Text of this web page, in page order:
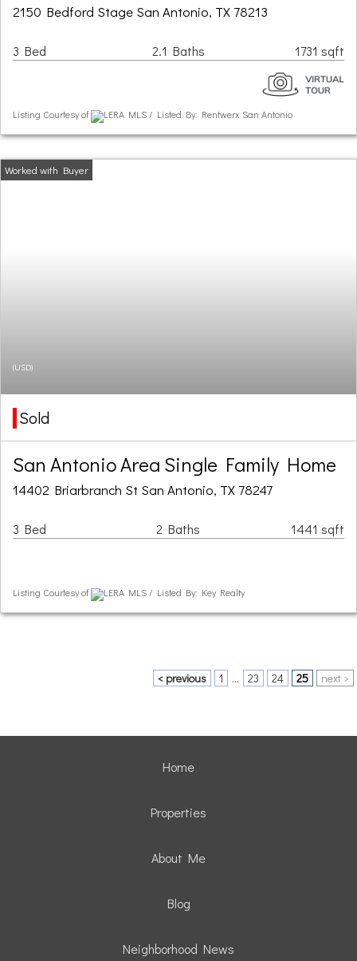
2150 Bedford Stage San Antonio, TX 78213
3 Bed 2.1 Baths 1731 sqft
Listing Courtesy of LERA MLS / Listed By: Rentwerx San Antonio
(USD)
Sold
San Antonio Area Single Family Home
14402 Briarbranch St San Antonio, TX 78247
3 Bed 2 Baths 1441 sqft
Listing Courtesy of LERA MLS / Listed By: Key Realty
< previous 1 ... 23 24 25 next >
Home
Properties
About Me
Blog
Neighborhood News